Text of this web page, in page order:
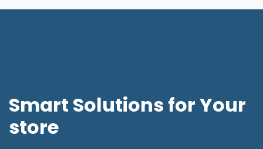
Smart Solutions for Your
store